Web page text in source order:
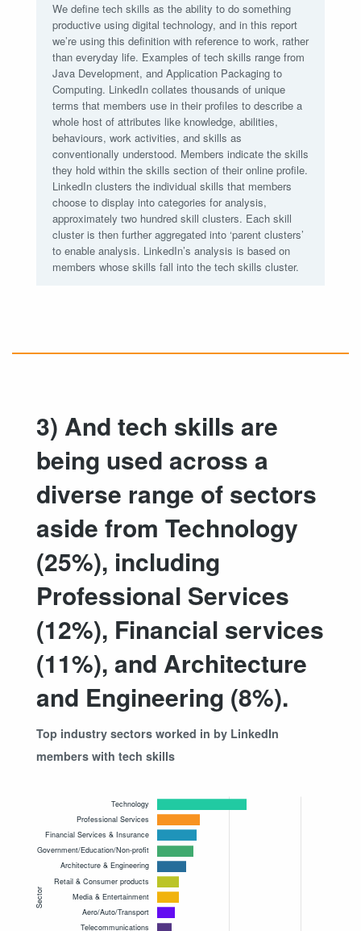
We define tech skills as the ability to do something
productive using digital technology, and in this report
we’re using this definition with reference to work, rather
than everyday life. Examples of tech skills range from
Java Development, and Application Packaging to
Computing. LinkedIn collates thousands of unique
terms that members use in their profiles to describe a
whole host of attributes like knowledge, abilities,
behaviours, work activities, and skills as
conventionally understood. Members indicate the skills
they hold within the skills section of their online profile.
LinkedIn clusters the individual skills that members
choose to display into categories for analysis,
approximately two hundred skill clusters. Each skill
cluster is then further aggregated into ‘parent clusters’
to enable analysis. LinkedIn’s analysis is based on
members whose skills fall into the tech skills cluster.
3) And tech skills are
being used across a
diverse range of sectors
aside from Technology
(25%), including
Professional Services
(12%), Financial services
(11%), and Architecture
and Engineering (8%).
Top industry sectors worked in by LinkedIn
members with tech skills